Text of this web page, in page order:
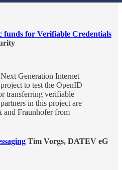
for Verifiable Credentials
Generation Internet
to test the OpenID
transferring verifiable
in this project are
and Fraunhofer from
Tim Vorgs, DATEV eG